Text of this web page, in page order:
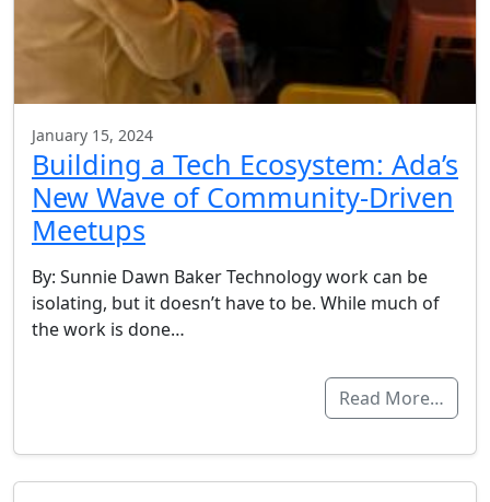
January 15, 2024
Building a Tech Ecosystem: Ada’s
New Wave of Community-Driven
Meetups
By: Sunnie Dawn Baker Technology work can be
isolating, but it doesn’t have to be. While much of
the work is done…
Read More…